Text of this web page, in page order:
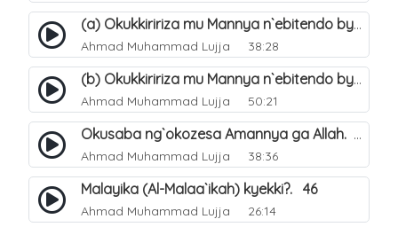
(a) Okukkiririza mu Mannya n`ebitendo bya Allah. 43
Ahmad Muhammad Lujja 38:28
(b) Okukkiririza mu Mannya n`ebitendo bya Allah. 44
Ahmad Muhammad Lujja 50:21
Okusaba ng`okozesa Amannya ga Allah. 45
Ahmad Muhammad Lujja 38:36
Malayika (Al-Malaa`ikah) kyekki?. 46
Ahmad Muhammad Lujja 26:14